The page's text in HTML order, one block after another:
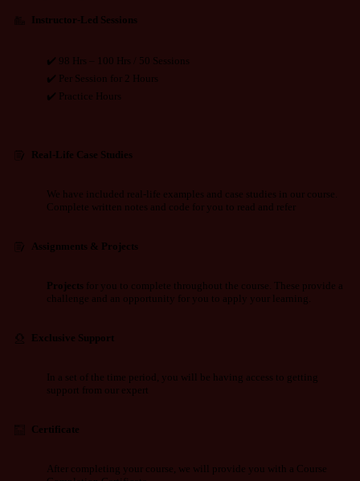
Instructor-Led Sessions
✔️ 98 Hrs – 100 Hrs / 50 Sessions
✔️ Per Session for 2 Hours
✔️ Practice Hours
Real-Life Case Studies
We have included real-life examples and case studies in our course.
Complete written notes and code for you to read and refer
Assignments & Projects
Projects for you to complete throughout the course. These provide a
challenge and an opportunity for you to apply your learning.
Exclusive Support
In a set of the time period, you will be having access to getting
support from our expert
Certificate
After completing your course, we will provide you with a Course